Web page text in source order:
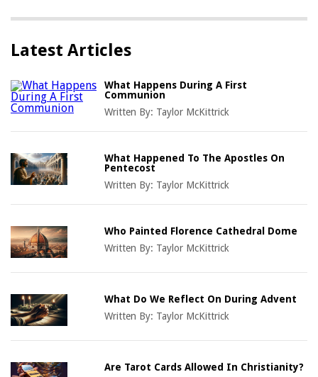
Latest Articles
What Happens During A First
Communion
Written By: Taylor McKittrick
What Happened To The Apostles On
Pentecost
Written By: Taylor McKittrick
Who Painted Florence Cathedral Dome
Written By: Taylor McKittrick
What Do We Reflect On During Advent
Written By: Taylor McKittrick
Are Tarot Cards Allowed In Christianity?